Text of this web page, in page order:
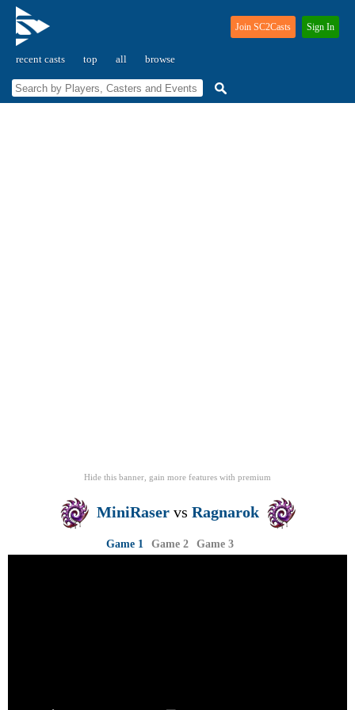
recent casts top all browse
Join SC2Casts Sign In
Hide this banner, gain more features with premium
MiniRaservs Ragnarok
Game 1 Game 2 Game 3